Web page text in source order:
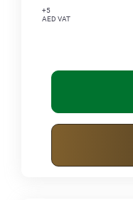
+5
AED VAT